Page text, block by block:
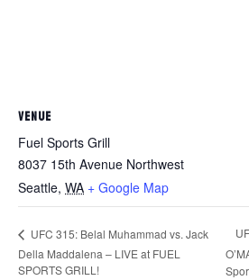
VENUE
Fuel Sports Grill
8037 15th Avenue Northwest
Seattle, WA + Google Map
UFC 315: Belal Muhammad vs. Jack
Della Maddalena – LIVE at FUEL
SPORTS GRILL!